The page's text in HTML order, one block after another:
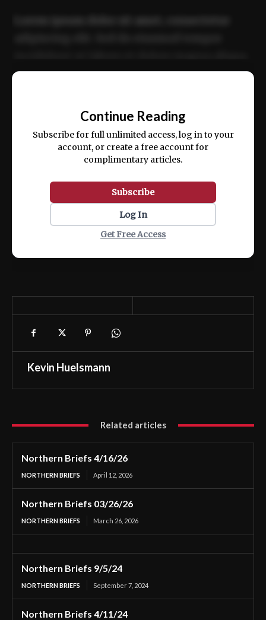
ex ea commodo consequat.
Continue Reading
Subscribe for full unlimited access, log in to your
account, or create a free account for
complimentary articles.
Subscribe
Log In
Get Free Access
Kevin Huelsmann
Related articles
Northern Briefs 4/16/26
NORTHERN BRIEFS April 12, 2026
Northern Briefs 03/26/26
NORTHERN BRIEFS March 26, 2026
Northern Briefs 9/5/24
NORTHERN BRIEFS September 7, 2024
Northern Briefs 4/11/24